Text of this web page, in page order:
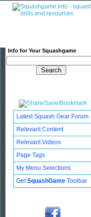
Info for Your Squashgame
Latest Squash Gear Forum
Relevant Content
Relevant Videos
Page Tags
My Menu Selections
GetSquashGame Toolbar